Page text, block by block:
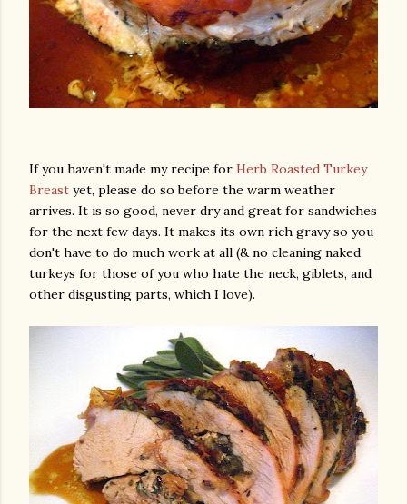
If you haven't made my recipe for Herb Roasted Turkey
Breast yet, please do so before the warm weather
arrives. It is so good, never dry and great for sandwiches
for the next few days. It makes its own rich gravy so you
don't have to do much work at all (& no cleaning naked
turkeys for those of you who hate the neck, giblets, and
other disgusting parts, which I love).